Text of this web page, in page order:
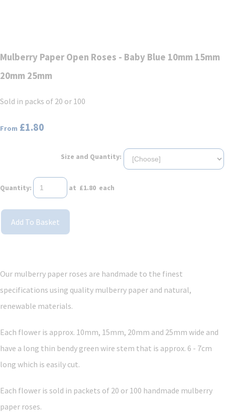
Mulberry Paper Open Roses - Baby Blue 10mm 15mm
20mm 25mm
Sold in packs of 20 or 100
From £1.80
Size and Quantity:
Quantity: at £1.80 each
Add To Basket
Our mulberry paper roses are handmade to the finest
specifications using quality mulberry paper and natural,
renewable materials.
Each flower is approx. 10mm, 15mm, 20mm and 25mm wide and
have a long thin bendy green wire stem that is approx. 6 - 7cm
long which is easily cut.
Each flower is sold in packets of 20 or 100 handmade mulberry
paper roses.